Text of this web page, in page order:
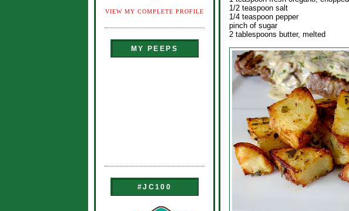
VIEW MY COMPLETE PROFILE
MY PEEPS
#JC100
1/2 teaspoon salt
1/4 teaspoon pepper
pinch of sugar
2 tablespoons butter, melted